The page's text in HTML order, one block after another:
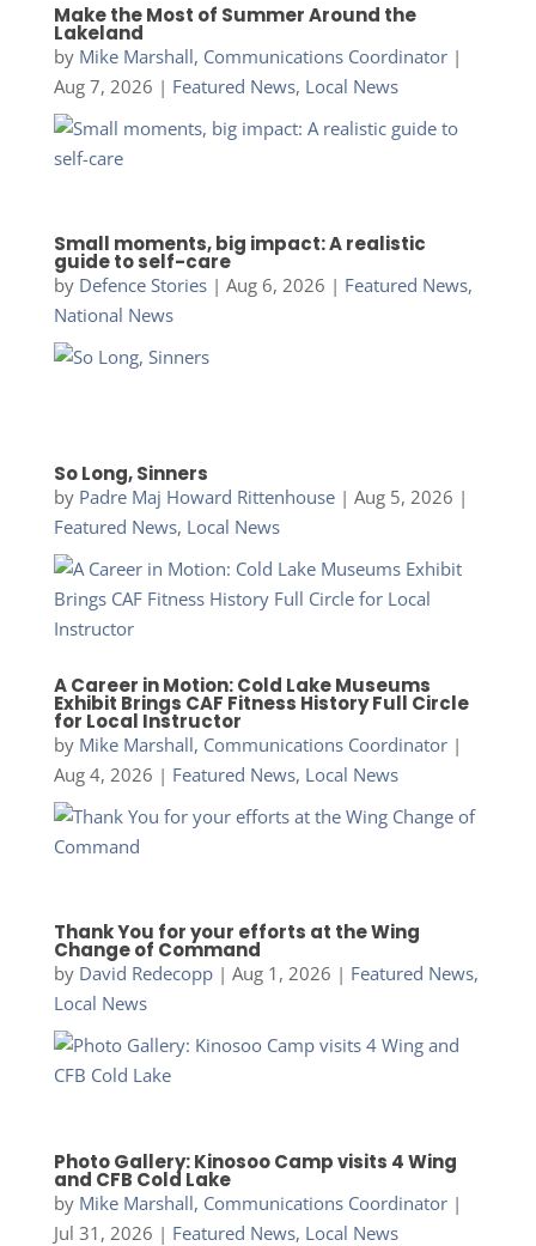
Make the Most of Summer Around the
Lakeland
by Mike Marshall, Communications Coordinator|
Aug 7, 2026 | Featured News, Local News
Small moments, big impact: A realistic
guide to self-care
by Defence Stories| Aug 6, 2026 | Featured News,
National News
So Long, Sinners
by Padre Maj Howard Rittenhouse| Aug 5, 2026 |
Featured News, Local News
A Career in Motion: Cold Lake Museums
Exhibit Brings CAF Fitness History Full Circle
for Local Instructor
by Mike Marshall, Communications Coordinator|
Aug 4, 2026 | Featured News, Local News
Thank You for your efforts at the Wing
Change of Command
by David Redecopp| Aug 1, 2026 | Featured News,
Local News
Photo Gallery: Kinosoo Camp visits 4 Wing
and CFB Cold Lake
by Mike Marshall, Communications Coordinator|
Jul 31, 2026 | Featured News, Local News